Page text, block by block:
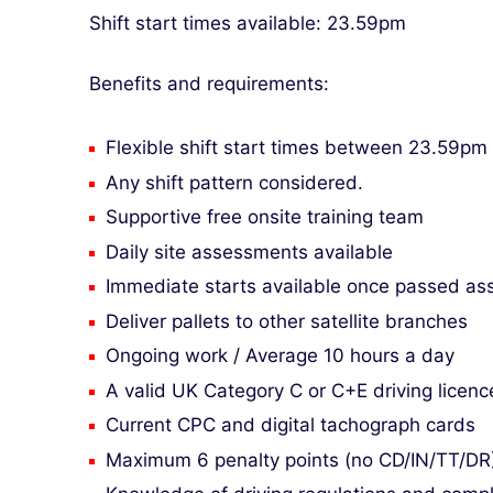
Shift start times available: 23.59pm
Benefits and requirements:
Flexible shift start times between 23.59pm
Any shift pattern considered.
Supportive free onsite training team
Daily site assessments available
Immediate starts available once passed
Deliver pallets to other satellite branches
Ongoing work / Average 10 hours a day
A valid UK Category C or C+E driving
Current CPC and digital tachograph cards
Maximum 6 penalty points (no CD/IN/TT/